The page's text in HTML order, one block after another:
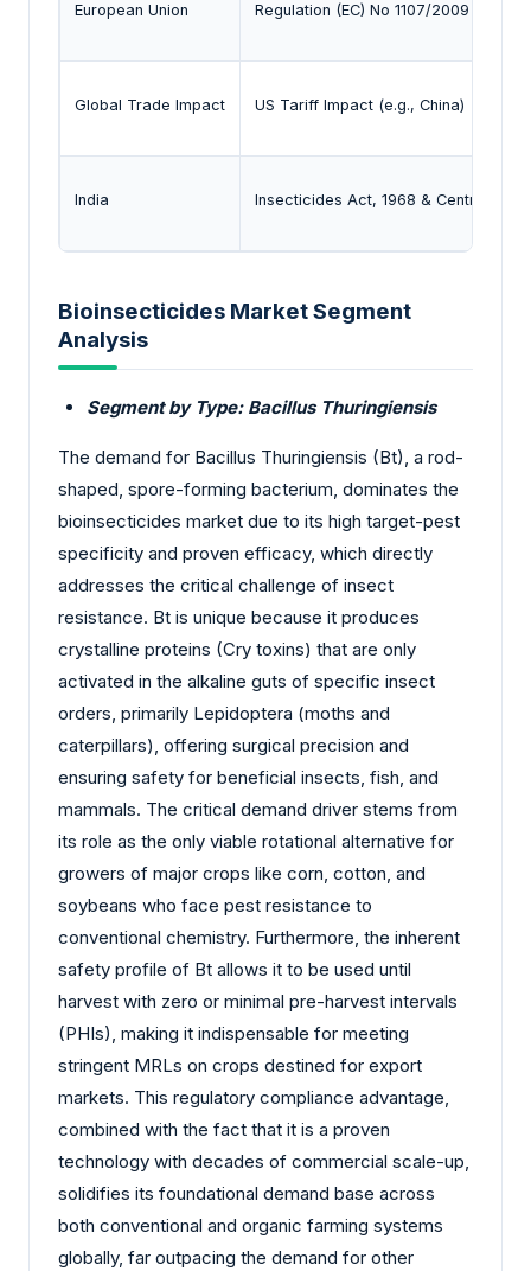
European Union Regulation (EC) No 1107/2009 -
Global Trade Impact US Tariff Impact (e.g., China)
India Insecticides Act, 1968 & Central
Bioinsecticides Market Segment
Analysis
Segment by Type: Bacillus Thuringiensis
The demand for Bacillus Thuringiensis (Bt), a rod-
shaped, spore-forming bacterium, dominates the
bioinsecticides market due to its high target-pest
specificity and proven efficacy, which directly
addresses the critical challenge of insect
resistance. Bt is unique because it produces
crystalline proteins (Cry toxins) that are only
activated in the alkaline guts of specific insect
orders, primarily Lepidoptera (moths and
caterpillars), offering surgical precision and
ensuring safety for beneficial insects, fish, and
mammals. The critical demand driver stems from
its role as the only viable rotational alternative for
growers of major crops like corn, cotton, and
soybeans who face pest resistance to
conventional chemistry. Furthermore, the inherent
safety profile of Bt allows it to be used until
harvest with zero or minimal pre-harvest intervals
(PHIs), making it indispensable for meeting
stringent MRLs on crops destined for export
markets. This regulatory compliance advantage,
combined with the fact that it is a proven
technology with decades of commercial scale-up,
solidifies its foundational demand base across
both conventional and organic farming systems
globally, far outpacing the demand for other